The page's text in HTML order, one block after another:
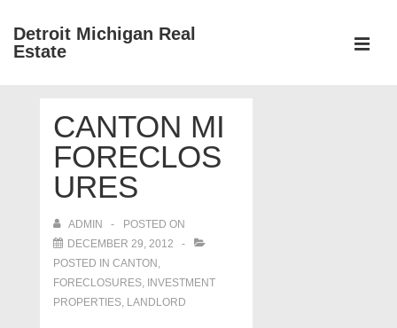
SkipDetroit Michigan Real
Estate
NavigationCANTON MI
FORECLOS
URES
ADMIN
POSTED ON
DECEMBER 29, 2012
POSTED IN CANTON ,
FORECLOSURES, INVESTMENT
PROPERTIES, LANDLORD